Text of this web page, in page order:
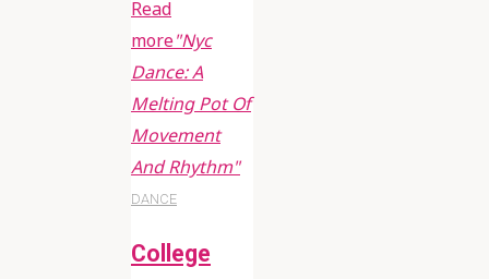
Read
more"Nyc
Dance: A
Melting Pot Of
Movement
And Rhythm"
DANCE
College